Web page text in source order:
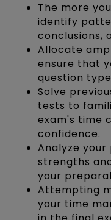
The more
identify
conclusions,
Allocate
ensure that
question
Solve
tests to
exam's time
confidence.
Analyze
strengths
your
Attempting
your time